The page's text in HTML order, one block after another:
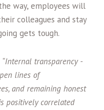
way, employees will
colleagues and stay
gets tough.
“Internal transparency -
lines of
and remaining honest
positively correlated